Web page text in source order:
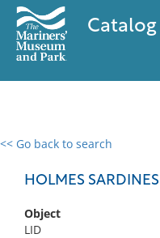
Catalog
<< Go back to search
HOLMES
Object
LID
0 results